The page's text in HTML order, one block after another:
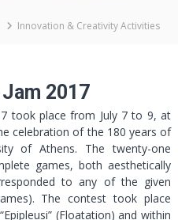
T
o
l
o
g
i
c
Innovation & Creativity Activities
2017
took place from July 7 to 9, at
celebration of the 180 years of
of Athens. The twenty-one
games, both aesthetically
to any of the given
The contest took place
(Floatation) and within